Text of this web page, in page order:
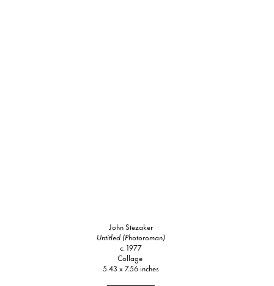
John Stezaker
Untitled (Photoroman)
c. 1977
Collage
5.43 x 7.56 inches